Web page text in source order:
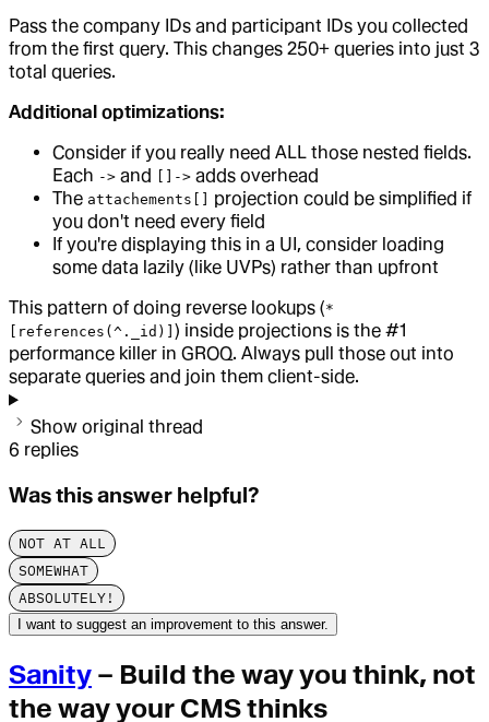
Pass the company IDs and participant IDs you collected
from the first query. This changes 250+ queries into just 3
total queries.
Additional optimizations:
Consider if you really need ALL those nested fields.
Each -> and []-> adds overhead
The attachements[]
projection could be simplified if
you don't need every field
If you're displaying this in a UI, consider loading
some data lazily (like UVPs) rather than upfront
This pattern of doing reverse lookups (*
[references(^._id)] ) inside projections is the #1
performance killer in GROQ. Always pull those out into
separate queries and join them client-side.
Show original thread
6 replies
Was this answer helpful?
NOT AT ALL
SOMEWHAT
ABSOLUTELY!
I want to suggest an improvement to this answer.
Sanity – Build the way you think, not
the way your CMS thinks